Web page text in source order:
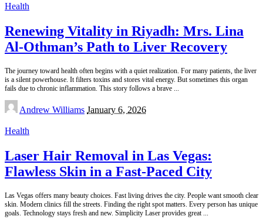
Health
Renewing Vitality in Riyadh: Mrs. Lina
Al-Othman’s Path to Liver Recovery
The journey toward health often begins with a quiet realization. For many patients, the liver
is a silent powerhouse. It filters toxins and stores vital energy. But sometimes this organ
fails due to chronic inflammation. This story follows a brave
Posted
by
Andrew Williams January 6, 2026
Health
Laser Hair Removal in Las Vegas:
Flawless Skin in a Fast-Paced City
Las Vegas offers many beauty choices. Fast living drives the city. People want smooth clear
skin. Modern clinics fill the streets. Finding the right spot matters. Every person has unique
goals. Technology stays fresh and new. Simplicity Laser provides great